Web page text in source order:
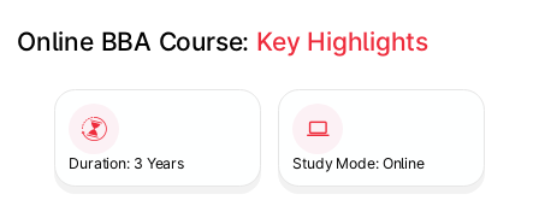
Online BBA Course: Key Highlights
Duration: 3 Years Study Mode: Online